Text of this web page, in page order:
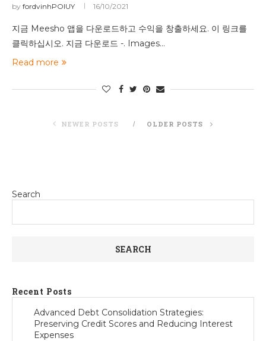
by fordvinhPOIUY 16/10/2021
지금 Meesho 앱을 다운로드하고 수익을 창출하세요. 이 링크를
클릭하십시오. 지금 다운로드 -. Images…
Read more
NEWER POSTS OLDER POSTS
Search
SEARCH
Recent Posts
Advanced Debt Consolidation Strategies:
Preserving Credit Scores and Reducing Interest
Expenses